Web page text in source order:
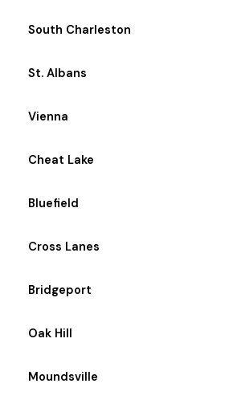
South Charleston
St. Albans
Vienna
Cheat Lake
Bluefield
Cross Lanes
Bridgeport
Oak Hill
Moundsville